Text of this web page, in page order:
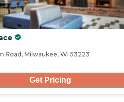
Road, Milwaukee, WI 53223
Get Pricing